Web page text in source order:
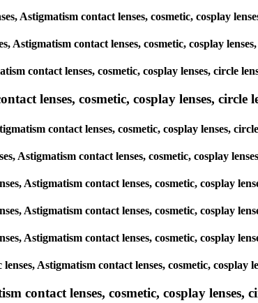
Astigmatism contact lenses, cosmetic, cosplay
contact lenses, cosmetic, cosplay
contact lenses, cosmetic, cosplay lenses, circle
lenses, cosmetic, cosplay lenses, circle
contact lenses, cosmetic, cosplay lenses,
Astigmatism contact lenses, cosmetic, cosplay
Astigmatism contact lenses, cosmetic, cosplay
Astigmatism contact lenses, cosmetic, cosplay
Astigmatism contact lenses, cosmetic, cosplay
Astigmatism contact lenses, cosmetic, cosplay
contact lenses, cosmetic, cosplay lenses,